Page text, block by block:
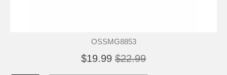
OSSMG8853
$19.99 $22.99